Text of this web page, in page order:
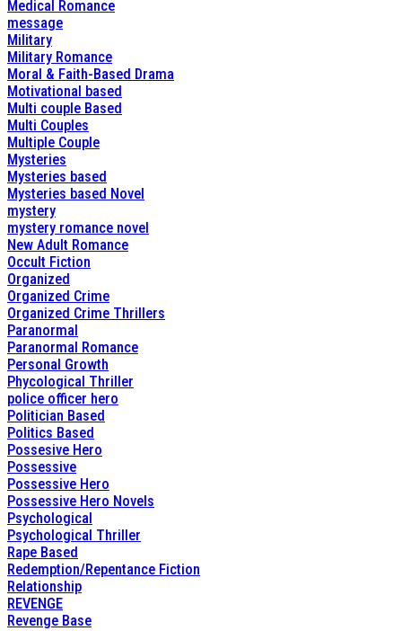
Medical Romance
message
Military
Military Romance
Moral & Faith-Based Drama
Motivational based
Multi couple Based
Multi Couples
Multiple Couple
Mysteries
Mysteries based
Mysteries based Novel
mystery
mystery romance novel
New Adult Romance
Occult Fiction
Organized
Organized Crime
Organized Crime Thrillers
Paranormal
Paranormal Romance
Personal Growth
Phycological Thriller
police officer hero
Politician Based
Politics Based
Possesive Hero
Possessive
Possessive Hero
Possessive Hero Novels
Psychological
Psychological Thriller
Rape Based
Redemption/Repentance Fiction
Relationship
REVENGE
Revenge Base